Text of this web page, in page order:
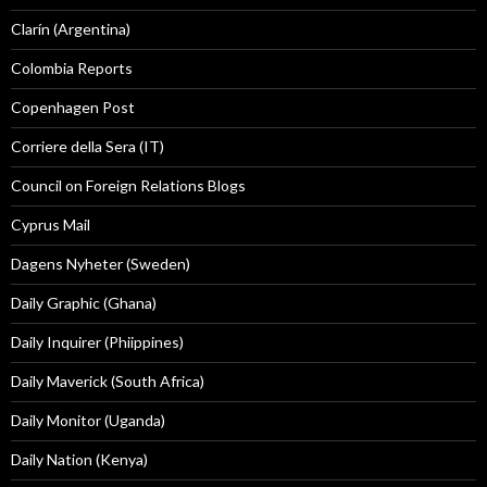
Clarín (Argentina)
Colombia Reports
Copenhagen Post
Corriere della Sera (IT)
Council on Foreign Relations Blogs
Cyprus Mail
Dagens Nyheter (Sweden)
Daily Graphic (Ghana)
Daily Inquirer (Phiippines)
Daily Maverick (South Africa)
Daily Monitor (Uganda)
Daily Nation (Kenya)